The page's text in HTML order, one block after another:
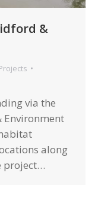
&
via the
Environment
along
project…